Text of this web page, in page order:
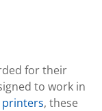
for their
to work in
printers, these